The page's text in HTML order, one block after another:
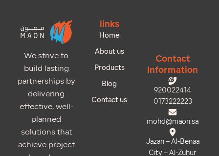
We strive to
build lasting
partnerships by
delivering
effective, well-
planned
solutions that
achieve project
links
Home
About us
Products
Blog
Contact us
Contact
Information
920022414
0173222223
mohd@maon.sa
Jazan – Al-Benaa
City – Al-Zuhur